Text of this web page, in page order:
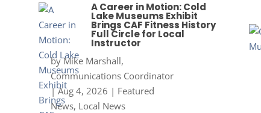
A Career in Motion: Cold
Lake Museums Exhibit
Brings CAF Fitness History
Full Circle for Local
Instructor
byMike Marshall,
Communications Coordinator
|Aug 4, 2026 | Featured
News, Local News